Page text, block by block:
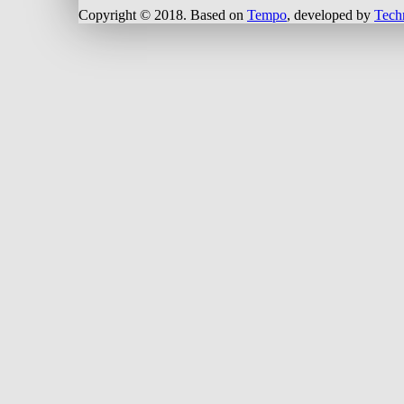
Copyright © 2018. Based on Tempo, developed by